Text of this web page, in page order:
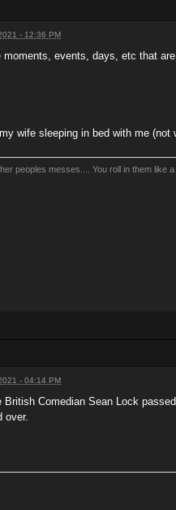
- 12:36 PM
moments, events, days, etc that
wife sleeping in bed with me
peoples messes.... You roll in them
- 04:14 PM
British Comedian Sean Lock
over.